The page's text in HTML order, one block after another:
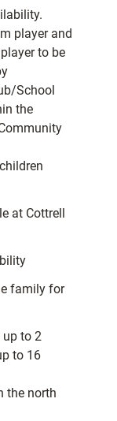
player and
to be
School
the
at Cottrell
family for
up to 2
to 16
the north